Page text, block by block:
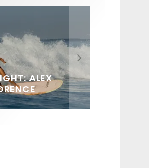
– WITH KAI
GARCIA
ALEX
LILY MEOLA
BEST WAVES